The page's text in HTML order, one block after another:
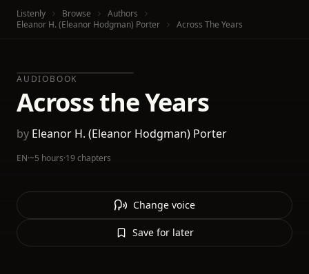
Listenly Browse
Authors
Eleanor H. (Eleanor Hodgman) Porter
Across The Years
AUDIOBOOK
Across the Years
by Eleanor H. (Eleanor Hodgman) Porter
EN·~5 hours·19 chapters
Change voice
Save for later